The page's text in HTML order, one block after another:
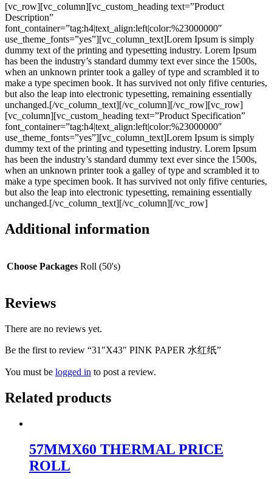
[vc_row][vc_column][vc_custom_heading text=”Product
Description”
font_container=”tag:h4|text_align:left|color:%23000000″
use_theme_fonts=”yes”][vc_column_text]Lorem Ipsum is simply
dummy text of the printing and typesetting industry. Lorem Ipsum
has been the industry’s standard dummy text ever since the 1500s,
when an unknown printer took a galley of type and scrambled it to
make a type specimen book. It has survived not only fifive centuries,
but also the leap into electronic typesetting, remaining essentially
unchanged.[/vc_column_text][/vc_column][/vc_row][vc_row]
[vc_column][vc_custom_heading text=”Product Specification”
font_container=”tag:h4|text_align:left|color:%23000000″
use_theme_fonts=”yes”][vc_column_text]Lorem Ipsum is simply
dummy text of the printing and typesetting industry. Lorem Ipsum
has been the industry’s standard dummy text ever since the 1500s,
when an unknown printer took a galley of type and scrambled it to
make a type specimen book. It has survived not only fifive centuries,
but also the leap into electronic typesetting, remaining essentially
unchanged.[/vc_column_text][/vc_column][/vc_row]
Additional information
Choose Packages Roll (50's)
Reviews
There are no reviews yet.
Be the first to review “31″X43″ PINK PAPER 水红纸”
You must be logged in to post a review.
Related products
57MMX60 THERMAL PRICE
ROLL